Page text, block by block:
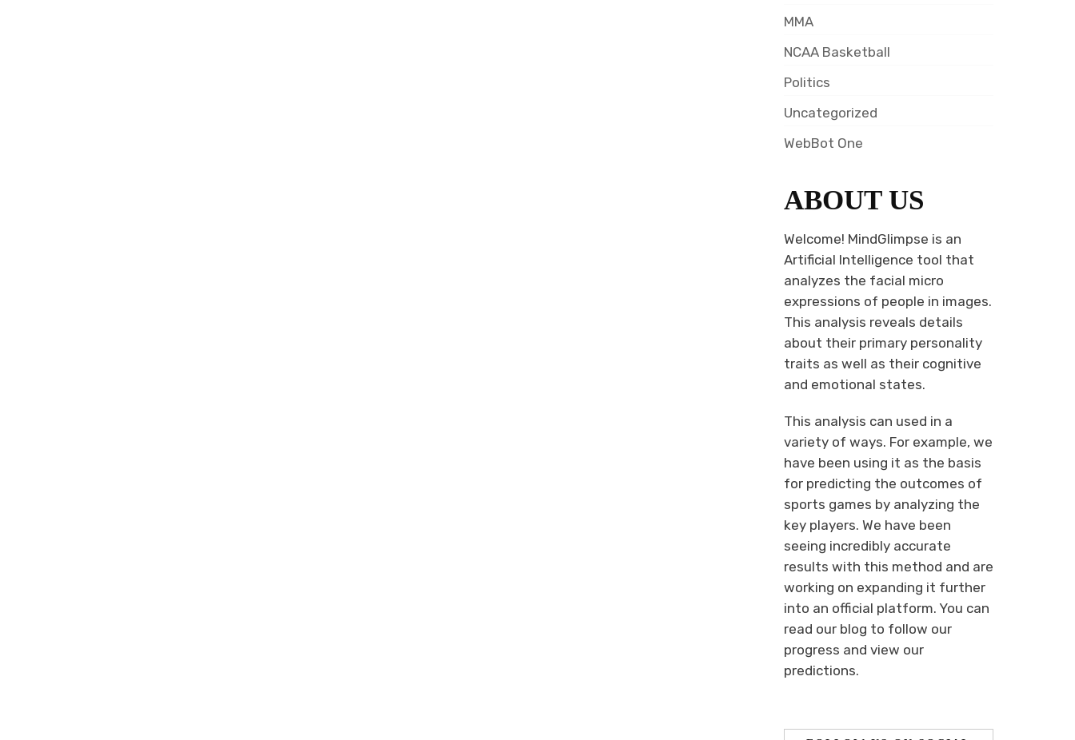
MMA
NCAA Basketball
Politics
Uncategorized
WebBot One
ABOUT US
Welcome! MindGlimpse is an
Artificial Intelligence tool that
analyzes the facial micro
expressions of people in images.
This analysis reveals details
about their primary personality
traits as well as their cognitive
and emotional states.
This analysis can used in a
variety of ways. For example, we
have been using it as the basis
for predicting the outcomes of
sports games by analyzing the
key players. We have been
seeing incredibly accurate
results with this method and are
working on expanding it further
into an official platform. You can
read our blog to follow our
progress and view our
predictions.